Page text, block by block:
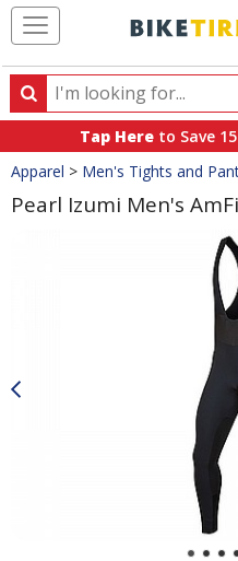
Search
Search
products,
categories
and
brands
Tap Here to Save
Crumbs
Apparel > Men's Tights and
Pearl Izumi Men's